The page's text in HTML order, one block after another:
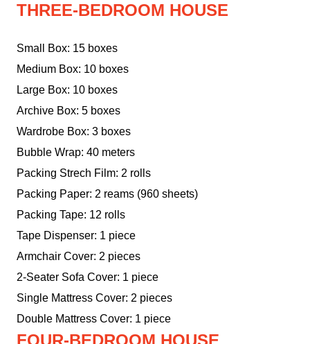
THREE-BEDROOM HOUSE
Small Box: 15 boxes
Medium Box: 10 boxes
Large Box: 10 boxes
Archive Box: 5 boxes
Wardrobe Box: 3 boxes
Bubble Wrap: 40 meters
Packing Strech Film: 2 rolls
Packing Paper: 2 reams (960 sheets)
Packing Tape: 12 rolls
Tape Dispenser: 1 piece
Armchair Cover: 2 pieces
2-Seater Sofa Cover: 1 piece
Single Mattress Cover: 2 pieces
Double Mattress Cover: 1 piece